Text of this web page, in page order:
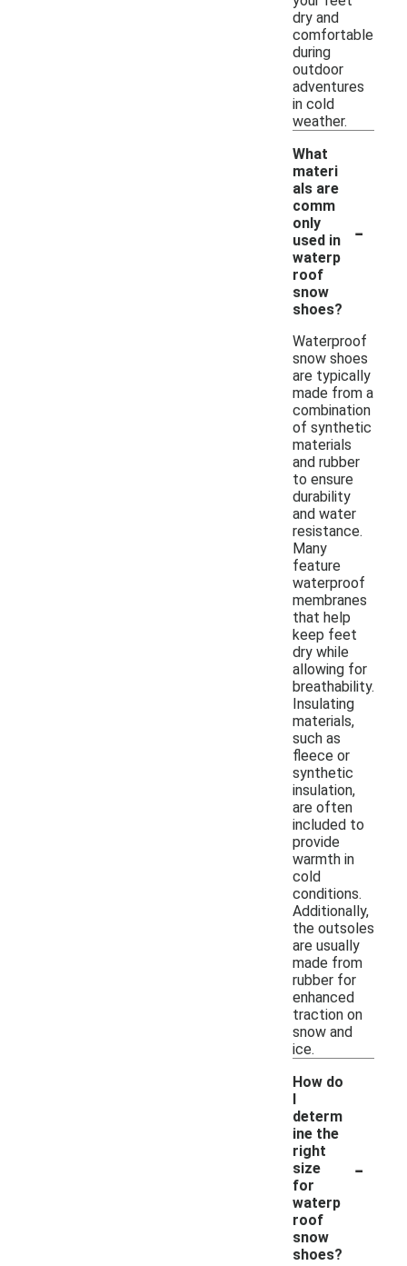
dry and
comfortable
during
outdoor
adventures
in cold
weather.
What
materi
als are
comm
only
used in
waterp
roof
snow
shoes?
-
Waterproof
snow shoes
are typically
made from a
combination
of synthetic
materials
and rubber
to ensure
durability
and water
resistance.
Many
feature
waterproof
membranes
that help
keep feet
dry while
allowing for
breathability.
Insulating
materials,
such as
fleece or
synthetic
insulation,
are often
included to
provide
warmth in
cold
conditions.
Additionally,
the outsoles
are usually
made from
rubber for
enhanced
traction on
snow and
ice.
How do
I
determ
ine the
right
size
for
waterp
roof
snow
shoes?
-